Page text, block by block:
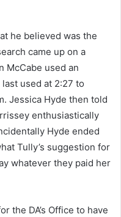
he believed was the
came up on a
McCabe used an
used at 2:27 to
Jessica Hyde then told
enthusiastically
Hyde ended
Tully’s suggestion for
whatever they paid her
the DA’s Office to have